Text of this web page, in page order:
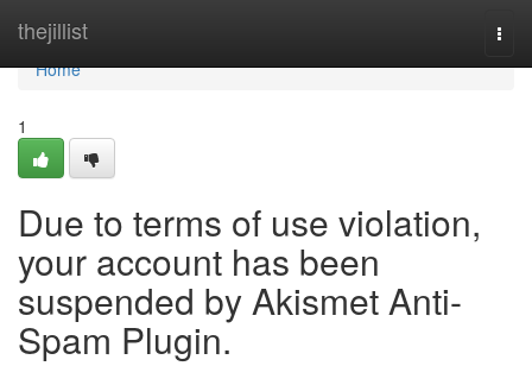
thejillist
Home
Home
1
Due to terms of use violation,
your account has been
suspended by Akismet Anti-
Spam Plugin.